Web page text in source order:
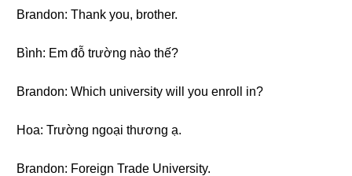
Brandon: Thank you, brother.
Bình: Em đỗ trường nào thế?
Brandon: Which university will you enroll in?
Hoa: Trường ngoại thương ạ.
Brandon: Foreign Trade University.